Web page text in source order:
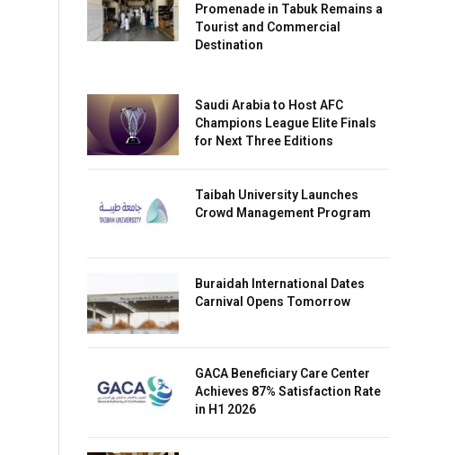
Promenade in Tabuk Remains a
Tourist and Commercial
Destination
Saudi Arabia to Host AFC
Champions League Elite Finals
for Next Three Editions
Taibah University Launches
Crowd Management Program
Buraidah International Dates
Carnival Opens Tomorrow
GACA Beneficiary Care Center
Achieves 87% Satisfaction Rate
in H1 2026